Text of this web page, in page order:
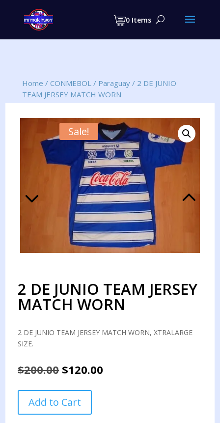
0 Items
search
Home / CONMEBOL/ Paraguay/ 2 DE JUNIO
TEAM JERSEY MATCH WORN
Sale!
2 DE JUNIO TEAM JERSEY
MATCH WORN
2 DE JUNIO TEAM JERSEY MATCH WORN, XTRALARGE
SIZE.
$200.00 Original
was:
$200.00.
$120.00
JUNIO
Add to Cart